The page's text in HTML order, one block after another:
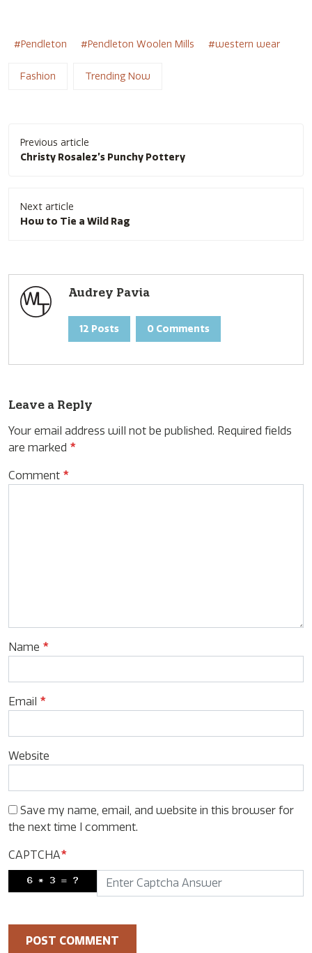
Pendleton Pendleton Woolen Mills western wear
Fashion Trending Now
navigation
Previous article
Christy Rosalez’s Punchy Pottery
Next article
How to Tie a Wild Rag
Audrey Pavia
12 Posts 0 Comments
Leave a Reply
Your email address will not be published. Required fields
are marked *
Comment *
Name *
Email *
Website
Save my name, email, and website in this browser for
the next time I comment.
CAPTCHA*